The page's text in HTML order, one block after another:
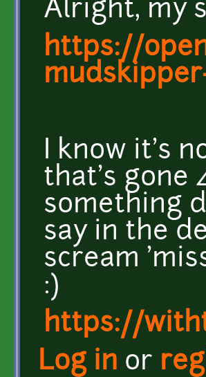
Alright, my
https://
I know it's
that's gone
something
say in the
scream
:)
https://
Log in or